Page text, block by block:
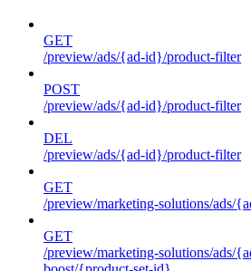
GET
/preview/ads/{ad-id}/product-filter
POST
/preview/ads/{ad-id}/product-filter
DEL
/preview/ads/{ad-id}/product-filter
GET
/preview/marketing-solutions/ads/
GET
/preview/marketing-solutions/ads/